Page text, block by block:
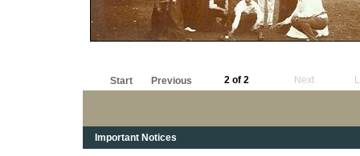
Start Previous 2 of 2 Next
Important Notices